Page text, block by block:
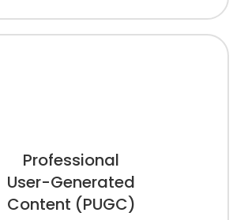
Professional
User-Generated
Content (PUGC)